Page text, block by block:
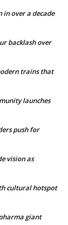
in over a decade
backlash over
trains that
launches
push for
vision as
cultural hotspot
giant